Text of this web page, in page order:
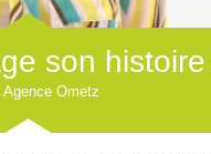
son histoire
Ometz